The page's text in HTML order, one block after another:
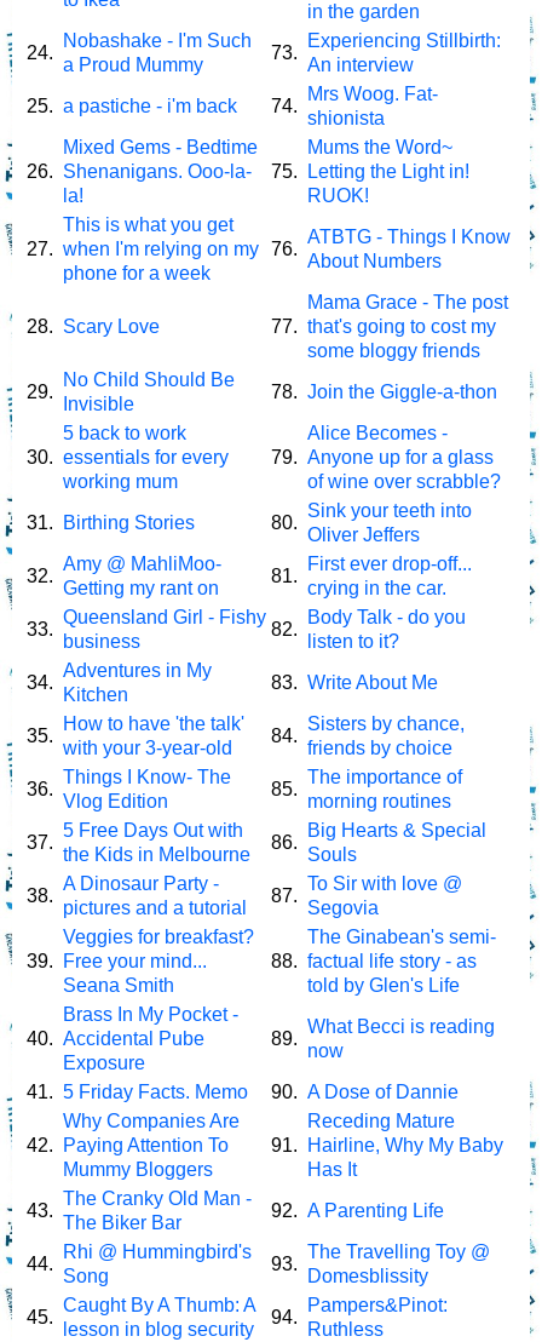
in the garden
24.
Nobashake - I'm Such
a Proud Mummy
73.
Experiencing Stillbirth:
An interview
25. a pastiche - i'm back 74.
Mrs Woog. Fat-
shionista
26.
Mixed Gems - Bedtime
Shenanigans. Ooo-la-
la!
75.
Mums the Word~
Letting the Light in!
RUOK!
27.
This is what you get
when I'm relying on my
phone for a week
76.
ATBTG - Things I Know
About Numbers
28. Scary Love 77.
Mama Grace - The post
that's going to cost my
some bloggy friends
29.
No Child Should Be
Invisible
78. Join the Giggle-a-thon
30.
5 back to work
essentials for every
working mum
79.
Alice Becomes -
Anyone up for a glass
of wine over scrabble?
31.
Birthing Stories 80.
Sink your teeth into
Oliver Jeffers
32.
Amy @ MahliMoo-
Getting my rant on
81.
First ever drop-off...
crying in the car.
33.
Queensland Girl - Fishy
business
82.
Body Talk - do you
listen to it?
34.
Adventures in My
Kitchen
83. Write About Me
35.
How to have 'the talk'
with your 3-year-old
84.
Sisters by chance,
friends by choice
36.
Things I Know- The
Vlog Edition
85.
The importance of
morning routines
37.
5 Free Days Out with
the Kids in Melbourne
86.
Big Hearts & Special
Souls
38.
A Dinosaur Party -
pictures and a tutorial
87.
To Sir with love @
Segovia
39.
Veggies for breakfast?
Free your mind...
Seana Smith
88.
The Ginabean's semi-
factual life story - as
told by Glen's Life
40.
Brass In My Pocket -
Accidental Pube
Exposure
89.
What Becci is reading
now
41. 5 Friday Facts. Memo 90. A Dose of Dannie
42.
Why Companies Are
Paying Attention To
Mummy Bloggers
91.
Receding Mature
Hairline, Why My Baby
Has It
43.
The Cranky Old Man -
The Biker Bar
92. A Parenting Life
44.
Rhi @ Hummingbird's
Song
93.
The Travelling Toy @
Domesblissity
45.
Caught By A Thumb: A
lesson in blog security
94.
Pampers&Pinot:
Ruthless